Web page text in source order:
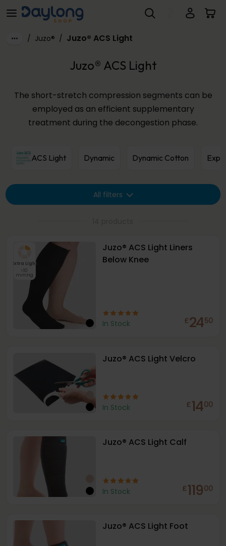
Skip to main content
/ Juzo® / Juzo® ACS Light
Juzo® ACS Light
The short-stretch compression segments can be
employed as an efficient supplementary
treatment during the decongestion phase.
ACS Light Dynamic Dynamic Cotton
All filters
Extra Light
<10
mmHg
Juzo® ACS Light Liners
Below Knee
In Stock £2450
Juzo® ACS Light Velcro
In Stock £1400
Juzo® ACS Light Calf
In Stock £11900
Juzo® ACS Light Foot